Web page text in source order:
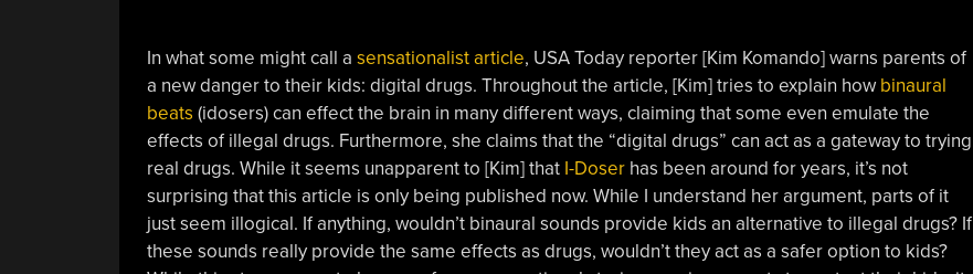
In what some might call a sensationalist article, USA Today reporter [Kim Komando] warns parents of
a new danger to their kids: digital drugs. Throughout the article, [Kim] tries to explain howbinaural
beats (idosers) can effect the brain in many different ways, claiming that some even emulate the
effects of illegal drugs. Furthermore, she claims that the “digital drugs” can act as a gateway to trying
real drugs. While it seems unapparent to [Kim] that I-Doserhas been around for years, it’s not
surprising that this article is only being published now. While I understand her argument, parts of it
just seem illogical. If anything, wouldn’t binaural sounds provide kids an alternative to illegal drugs? If
these sounds really provide the same effects as drugs, wouldn’t they act as a safer option to kids?